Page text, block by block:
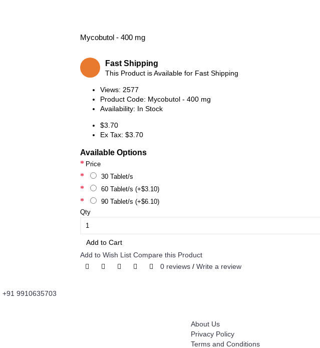
Mycobutol - 400 mg
Fast Shipping
This Product is Available for Fast Shipping
Views: 2577
Product Code: Mycobutol - 400 mg
Availability: In Stock
$3.70
Ex Tax: $3.70
Available Options
Price
30 Tablet/s
60 Tablet/s (+$3.10)
90 Tablet/s (+$6.10)
Qty
Add to Cart
Add to Wish List Compare this Product
0 reviews / Write a review
+91 9910635703
About Us
Privacy Policy
Terms and Conditions